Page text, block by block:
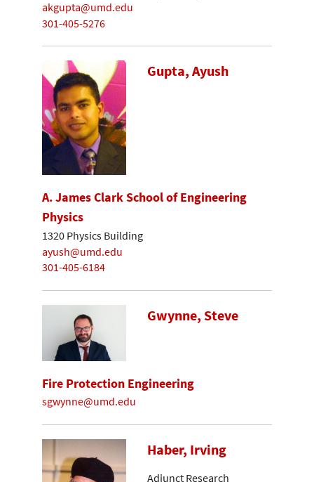
akgupta@umd.edu
301-405-5276
Gupta, Ayush
A. James Clark School of Engineering
Physics
1320 Physics Building
ayush@umd.edu
301-405-6184
Gwynne, Steve
Fire Protection Engineering
sgwynne@umd.edu
Haber, Irving
Adjunct Research